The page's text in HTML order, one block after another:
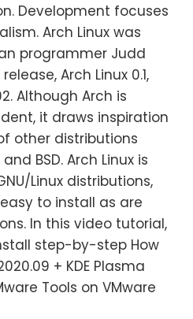
Development focuses
Arch Linux was
programmer Judd
Arch Linux 0.1,
Although Arch is
it draws inspiration
other distributions
BSD. Arch Linux is
Linux distributions,
to install as are
In this video tutorial,
step-by-step How
+ KDE Plasma
Tools on VMware